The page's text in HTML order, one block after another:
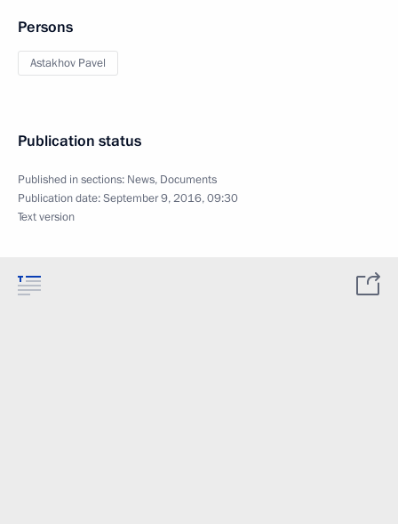
Persons
Astakhov Pavel
Publication status
Published in sections: News, Documents
Publication date:September 9, 2016, 09:30
Text version